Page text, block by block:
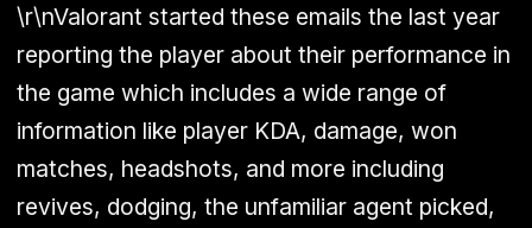
\r\nValorant started these emails the last year
reporting the player about their performance in
the game which includes a wide range of
information like player KDA, damage, won
matches, headshots, and more including
revives, dodging, the unfamiliar agent picked,